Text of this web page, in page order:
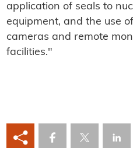
application of seals to
equipment, and the use
cameras and remote
facilities."